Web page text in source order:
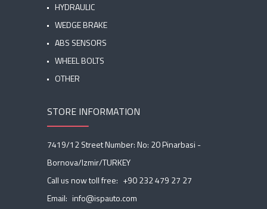
HYDRAULIC
WEDGE BRAKE
ABS SENSORS
WHEEL BOLTS
OTHER
STORE INFORMATION
7419/12 Street Number: No: 20 Pinarbasi -
Bornova/Izmir/TURKEY
Call us now toll free: +90 232 479 27 27
Email: info@ispauto.com